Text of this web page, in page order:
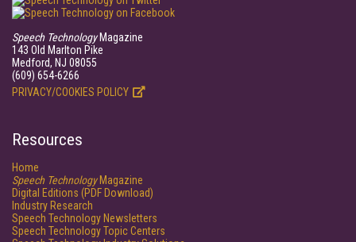
Speech TechnologyMagazine
143 Old Marlton Pike
Medford, NJ 08055
(609) 654-6266
PRIVACY/COOKIES POLICY
Resources
Home
Speech TechnologyMagazine
Digital Editions (PDF Download)
Industry Research
Speech Technology Newsletters
Speech Technology Topic Centers